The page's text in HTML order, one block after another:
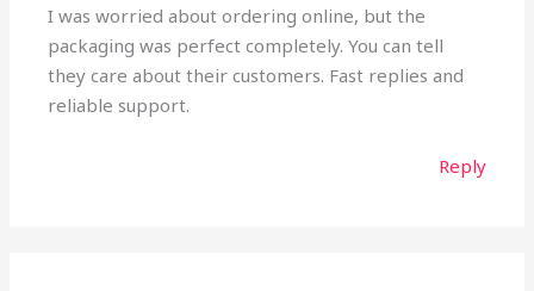
I was worried about ordering online, but the
packaging was perfect completely. You can tell
they care about their customers. Fast replies and
reliable support.
Reply